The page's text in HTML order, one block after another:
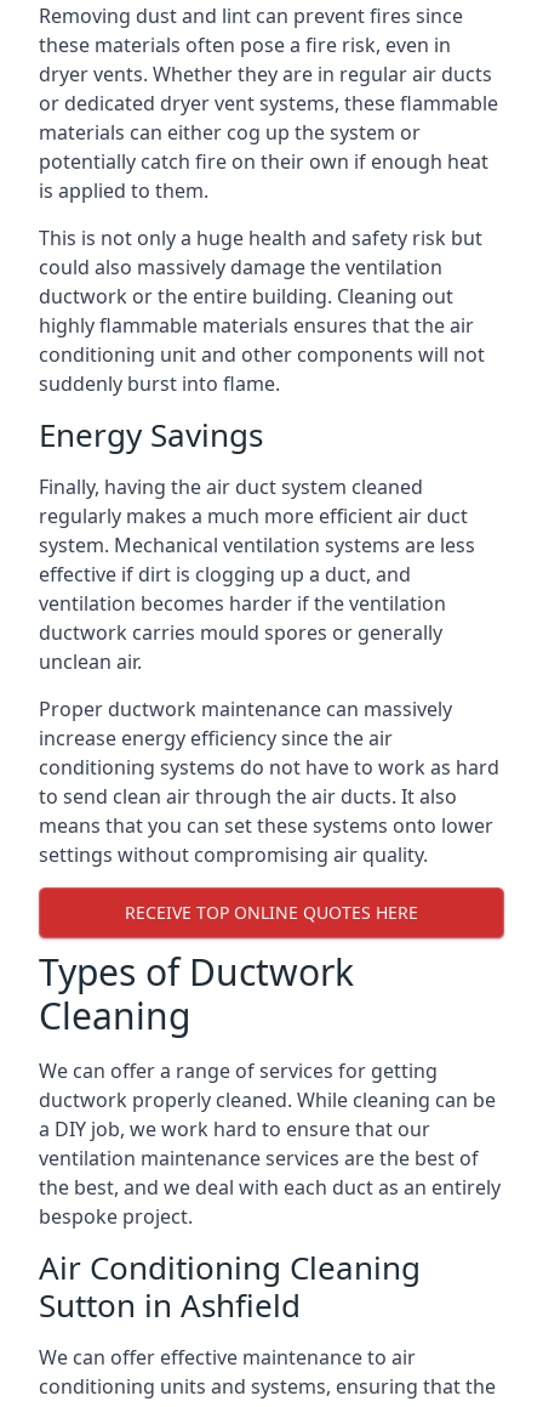
Removing dust and lint can prevent fires since
these materials often pose a fire risk, even in
dryer vents. Whether they are in regular air ducts
or dedicated dryer vent systems, these flammable
materials can either cog up the system or
potentially catch fire on their own if enough heat
is applied to them.
This is not only a huge health and safety risk but
could also massively damage the ventilation
ductwork or the entire building. Cleaning out
highly flammable materials ensures that the air
conditioning unit and other components will not
suddenly burst into flame.
Energy Savings
Finally, having the air duct system cleaned
regularly makes a much more efficient air duct
system. Mechanical ventilation systems are less
effective if dirt is clogging up a duct, and
ventilation becomes harder if the ventilation
ductwork carries mould spores or generally
unclean air.
Proper ductwork maintenance can massively
increase energy efficiency since the air
conditioning systems do not have to work as hard
to send clean air through the air ducts. It also
means that you can set these systems onto lower
settings without compromising air quality.
RECEIVE TOP ONLINE QUOTES HERE
Types of Ductwork
Cleaning
We can offer a range of services for getting
ductwork properly cleaned. While cleaning can be
a DIY job, we work hard to ensure that our
ventilation maintenance services are the best of
the best, and we deal with each duct as an entirely
bespoke project.
Air Conditioning Cleaning
Sutton in Ashfield
We can offer effective maintenance to air
conditioning units and systems, ensuring that the